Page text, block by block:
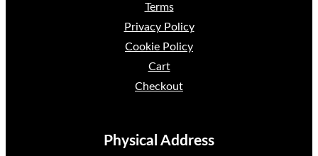
Terms
Privacy Policy
Cookie Policy
Cart
Checkout
Physical Address